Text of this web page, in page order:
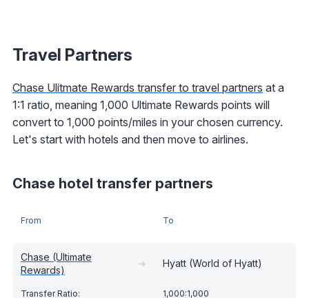
Travel Partners
Chase Ulitmate Rewards transfer to travel partners at a
1:1 ratio, meaning 1,000 Ultimate Rewards points will
convert to 1,000 points/miles in your chosen currency.
Let's start with hotels and then move to airlines.
Chase hotel transfer partners
From To
Chase (Ultimate
Rewards)
➔ Hyatt (World of Hyatt)
1,000:1,000